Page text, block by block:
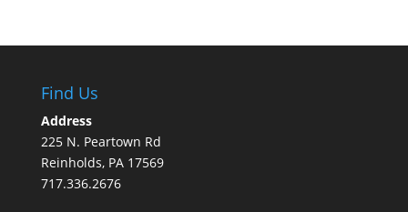
Find Us
Address
225 N. Peartown Rd
Reinholds, PA 17569
717.336.2676